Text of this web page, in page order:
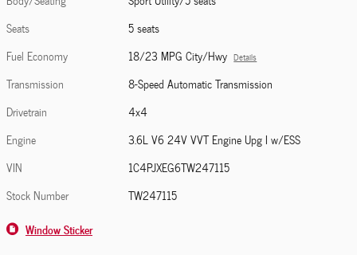
Seats
5 seats
Fuel Economy
18/23 MPG City/Hwy Details
Transmission
8-Speed Automatic Transmission
Drivetrain
4x4
Engine
3.6L V6 24V VVT Engine Upg I w/ESS
VIN
1C4PJXEG6TW247115
Stock Number
TW247115
Window Sticker